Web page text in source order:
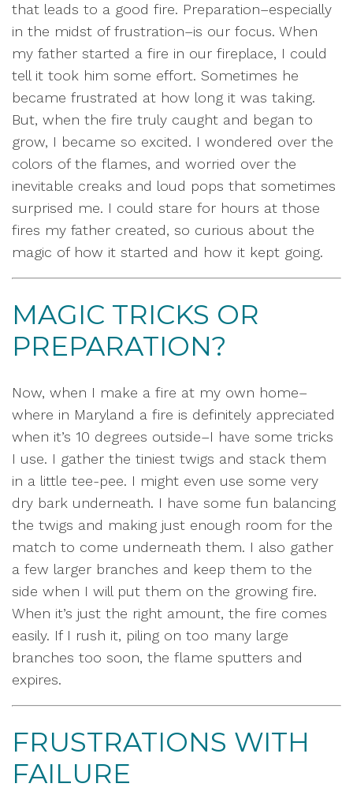
that leads to a good fire. Preparation–especially
in the midst of frustration–is our focus. When
my father started a fire in our fireplace, I could
tell it took him some effort. Sometimes he
became frustrated at how long it was taking.
But, when the fire truly caught and began to
grow, I became so excited. I wondered over the
colors of the flames, and worried over the
inevitable creaks and loud pops that sometimes
surprised me. I could stare for hours at those
fires my father created, so curious about the
magic of how it started and how it kept going.
MAGIC TRICKS OR
PREPARATION?
Now, when I make a fire at my own home–
where in Maryland a fire is definitely appreciated
when it’s 10 degrees outside–I have some tricks
I use. I gather the tiniest twigs and stack them
in a little tee-pee. I might even use some very
dry bark underneath. I have some fun balancing
the twigs and making just enough room for the
match to come underneath them. I also gather
a few larger branches and keep them to the
side when I will put them on the growing fire.
When it’s just the right amount, the fire comes
easily. If I rush it, piling on too many large
branches too soon, the flame sputters and
expires.
FRUSTRATIONS WITH
FAILURE